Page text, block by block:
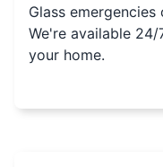
Glass
We're available
your home.